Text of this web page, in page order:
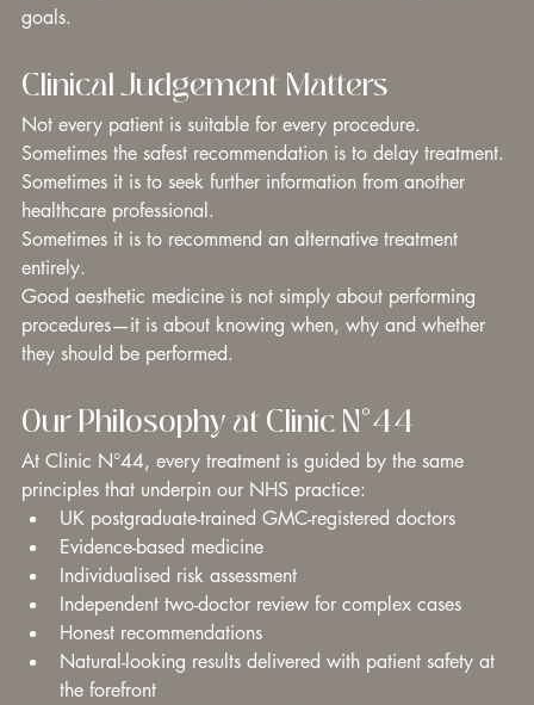
goals.
Clinical Judgement Matters
Not every patient is suitable for every procedure.
Sometimes the safest recommendation is to delay treatment.
Sometimes it is to seek further information from another
healthcare professional.
Sometimes it is to recommend an alternative treatment
entirely.
Good aesthetic medicine is not simply about performing
procedures—it is about knowing when, why and whether
they should be performed.
Our Philosophy at Clinic N°44
At Clinic N°44, every treatment is guided by the same
principles that underpin our NHS practice:
UK postgraduate-trained GMC-registered doctors
Evidence-based medicine
Individualised risk assessment
Independent two-doctor review for complex cases
Honest recommendations
Natural-looking results delivered with patient safety at
the forefront